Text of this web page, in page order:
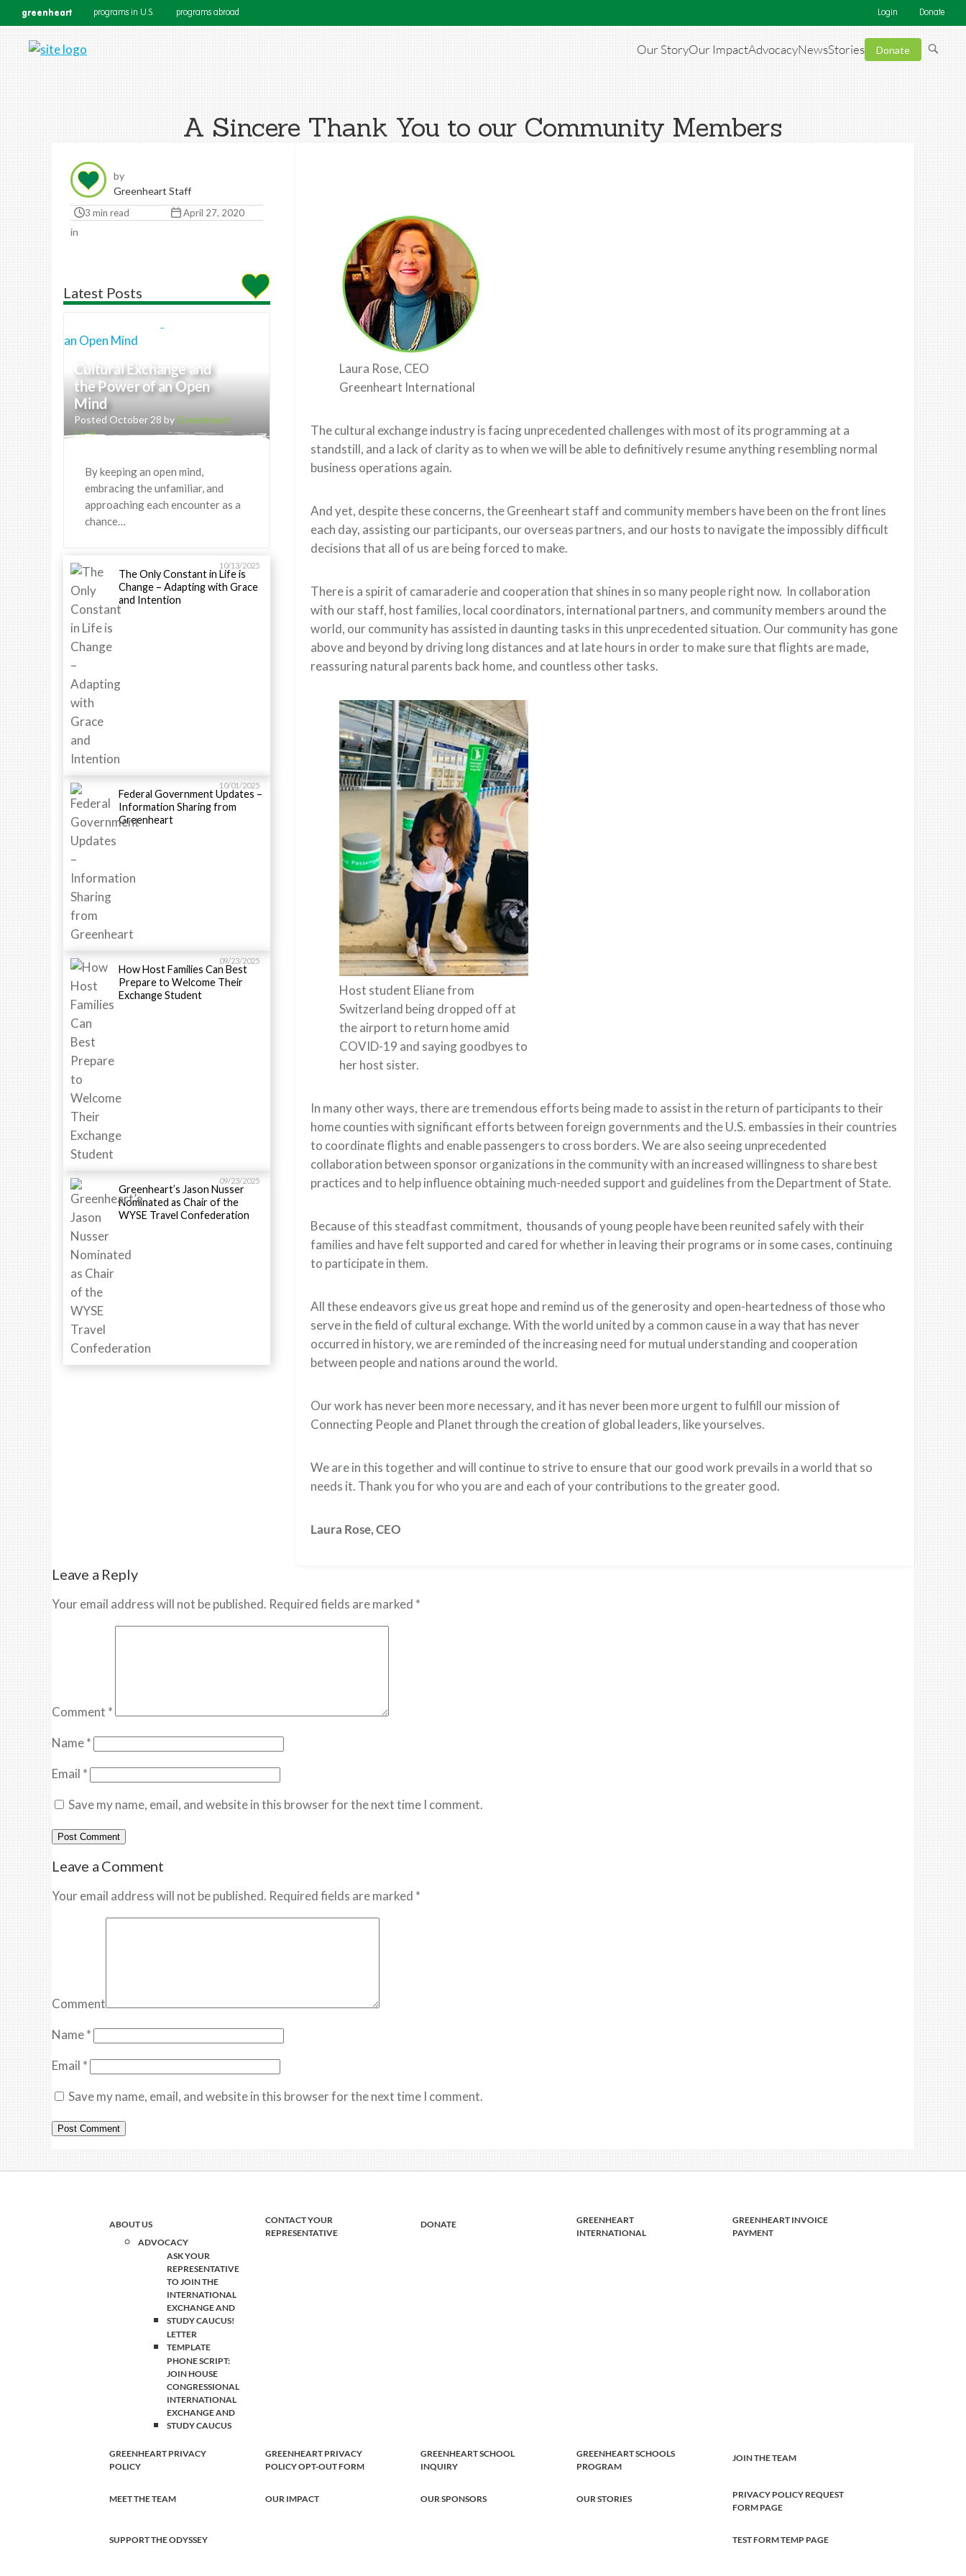
greenheart programs in U.S. programs abroad Login Donate
Our StoryOur ImpactAdvocacyNewsStories Donate
A Sincere Thank You to our Community Members
by
Greenheart Staff
3 min read April 27, 2020
in
Latest Posts
Cultural Exchange and
the Power of an Open
Mind
Posted October 28 byGreenheart
Staff
By keeping an open mind,
embracing the unfamiliar, and
approaching each encounter as a
chance…
10/13/2025
The Only Constant in Life is
Change – Adapting with Grace
and Intention
10/01/2025
Federal Government Updates –
Information Sharing from
Greenheart
09/23/2025
How Host Families Can Best
Prepare to Welcome Their
Exchange Student
09/23/2025
Greenheart’s Jason Nusser
Nominated as Chair of the
WYSE Travel Confederation
Laura Rose, CEO
Greenheart International
The cultural exchange industry isfacing unprecedented challenges with most of its programming at a
standstill, and a lack of clarityas to when we will be able to definitively resume anything resembling normal
business operations again.
And yet, despite these concerns,the Greenheart staff and community members havebeen on the front lines
each day, assisting our participants, our overseas partners, and our hosts to navigate the impossibly difficult
decisions that all of us are being forced to make.
There is a spirit of camaraderie and cooperation that shines in so many people right now. In collaboration
with our staff, host families, local coordinators, international partners, and community members around the
world, our community has assisted in daunting tasks in this unprecedented situation. Our community has gone
above and beyond by driving long distances and at late hours in order to make sure that flights are made,
reassuring natural parents back home, and countless other tasks.
Host student Eliane from
Switzerland being dropped off at
the airport to return home amid
COVID-19 and saying goodbyes to
her host sister.
In many other ways, there are tremendous efforts being made to assist in the return of participants to their
home counties with significant efforts between foreign governments and the U.S. embassies in their countries
to coordinate flights and enable passengers to cross borders.We are also seeing unprecedented
collaboration between sponsor organizations in the community with an increased willingness to share best
practices and to help influence obtaining much-needed support and guidelines from the Department of State.
Because of this steadfast commitment, thousands of young people have been reunited safely with their
families and have felt supported and cared for whether in leaving their programs or in some cases, continuing
to participate in them.
All these endeavors give us great hope and remind us of the generosity and open-heartedness of those who
serve in the field of cultural exchange. With the world united by a common cause in a way that has never
occurred in history, we are reminded of the increasing need for mutual understanding and cooperation
between people and nations around the world.
Our work has never been more necessary, and it has never been more urgent to fulfill our mission of
Connecting People and Planet through the creation of global leaders, like yourselves.
We are in this together and will continue to strive to ensure that our good work prevails in a world that so
needs it. Thank you for who you are and each of your contributions to the greater good.
Laura Rose,CEO
Leave a Reply
Your email address will not be published. Required fields are marked *
Comment *
Name*
Email *
Save my name, email, and website in this browser for the next time I comment.
Leave a Comment
Your email address will not be published. Required fields are marked *
Comment
Name*
Email *
Save my name, email, and website in this browser for the next time I comment.
ABOUT US
ADVOCACY
ASK YOUR
REPRESENTATIVE
TO JOIN THE
INTERNATIONAL
EXCHANGE AND
STUDY CAUCUS!
LETTER
TEMPLATE
PHONE SCRIPT:
JOIN HOUSE
CONGRESSIONAL
INTERNATIONAL
EXCHANGE AND
STUDY CAUCUS
CONTACT YOUR
REPRESENTATIVE
DONATE
GREENHEART
INTERNATIONAL
GREENHEART INVOICE
PAYMENT
GREENHEART PRIVACY
POLICY
GREENHEART PRIVACY
POLICY OPT-OUT FORM
GREENHEART SCHOOL
INQUIRY
GREENHEART SCHOOLS
PROGRAM
JOIN THE TEAM
MEET THE TEAM OUR IMPACT OUR SPONSORS OUR STORIES
PRIVACY POLICY REQUEST
FORM PAGE
SUPPORT THE ODYSSEY TEST FORM TEMP PAGE